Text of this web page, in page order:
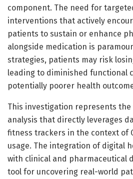
component. The need for
interventions that actively
patients to sustain or enhance
alongside medication is
strategies, patients may risk
leading to diminished functional
potentially poorer health
This investigation represents
analysis that directly leverages
fitness trackers in the context of
usage. The integration of digital
with clinical and pharmaceutical
tool for uncovering real-world